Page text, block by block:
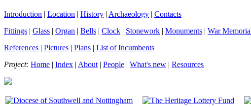
Introduction | Location | History | Archaeology | Contacts
Fittings | Glass | Organ | Bells | Clock | Stonework | Monuments | War
References | Pictures | Plans | List of Incumbents
Project: Home | Index | About | People | What's new | Resources